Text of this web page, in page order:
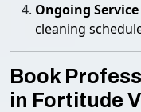
Ongoing
cleaning
Book
in Fortitude